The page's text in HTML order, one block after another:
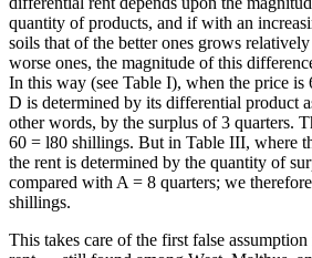
quantity of products, and if with an
soils that of the better ones grows
worse ones, the magnitude of this
In this way (see Table I), when the price is
D is determined by its differential product
other words, by the surplus of 3 quarters.
60 = l80 shillings. But in Table III, where
the rent is determined by the quantity of
compared with A = 8 quarters; we
shillings.
This takes care of the first false